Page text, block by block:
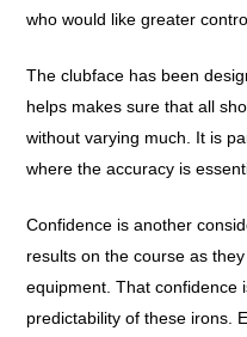
who would like greater
The clubface has been
helps makes sure that all
without varying much. It is
where the accuracy is
Confidence is another
results on the course as
equipment. That confidence
predictability of these irons.